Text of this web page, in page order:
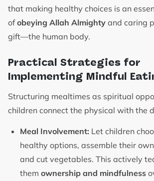
that making healthy choices is an
ofobeying Allah Almighty and caring
gift—the human body.
Practical Strategies for
Implementing Mindful
Structuring mealtimes as spiritual
children connect the physical with the
Meal Involvement: Let children
healthy options, assemble their
and cut vegetables. This actively
them ownership and mindfulness